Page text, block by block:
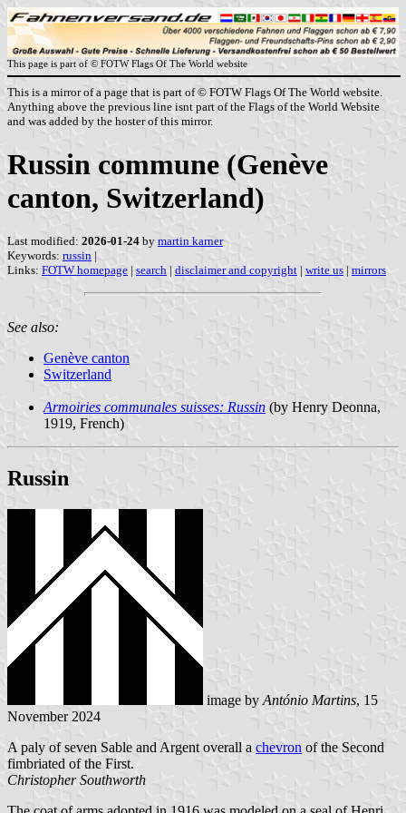
This page is part of © FOTW Flags Of The World website
This is a mirror of a page that is part of © FOTW Flags Of The World website.
Anything above the previous line isnt part of the Flags of the World Website
and was added by the hoster of this mirror.
Russin commune (Genève
canton, Switzerland)
Last modified: 2026-01-24 by martin karner
Keywords: russin |
Links: FOTW homepage | search | disclaimer and copyright | write us | mirrors
See also:
Genève canton
Switzerland
Armoiries communales suisses: Russin (by Henry Deonna,
1919, French)
Russin
image by António Martins, 15
November 2024
A paly of seven Sable and Argent overall a chevron of the Second
fimbriated of the First.
Christopher Southworth